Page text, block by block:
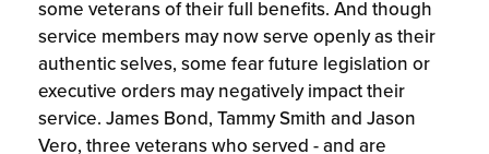
some veterans of their full benefits. And though
service members may now serve openly as their
authentic selves, some fear future legislation or
executive orders may negatively impact their
service. James Bond, Tammy Smith and Jason
Vero, three veterans who served - and are